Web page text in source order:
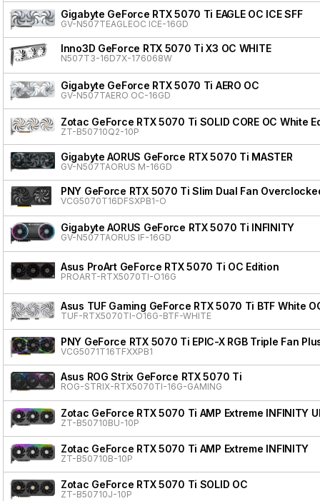
Gigabyte GeForce RTX 5070 Ti EAGLE OC ICE SFF
GV-N507TEAGLEOC ICE-16GD
Inno3D GeForce RTX 5070 Ti X3 OC WHITE
N507T3-16D7X-176068W
Gigabyte GeForce RTX 5070 Ti AERO OC
GV-N507TAERO OC-16GD
Zotac GeForce RTX 5070 Ti SOLID CORE OC White
ZT-B50710Q2-10P
Gigabyte AORUS GeForce RTX 5070 Ti MASTER
GV-N507TAORUS M-16GD
PNY GeForce RTX 5070 Ti Slim Dual Fan
VCG5070T16DFSXPB1-O
Gigabyte AORUS GeForce RTX 5070 Ti INFINITY
GV-N507TAORUS IF-16GD
Asus ProArt GeForce RTX 5070 Ti OC Edition
PROART-RTX5070TI-O16G
Asus TUF Gaming GeForce RTX 5070 Ti BTF White
TUF-RTX5070TI-O16G-BTF-WHITE
PNY GeForce RTX 5070 Ti EPIC-X RGB Triple Fan
VCG5071T16TFXXPB1
Asus ROG Strix GeForce RTX 5070 Ti
ROG-STRIX-RTX5070TI-16G-GAMING
Zotac GeForce RTX 5070 Ti AMP Extreme INFINITY
ZT-B50710BU-10P
Zotac GeForce RTX 5070 Ti AMP Extreme INFINITY
ZT-B50710B-10P
Zotac GeForce RTX 5070 Ti SOLID OC
ZT-B50710J-10P